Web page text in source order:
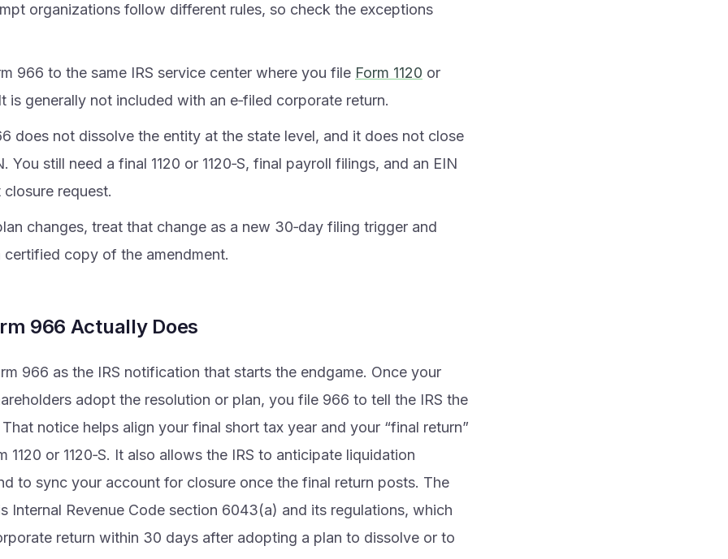
organizations follow different rules, so check the exceptions
966 to the same IRS service center where you file Form 1120 or
is generally not included with an e‑filed corporate return.
does not dissolve the entity at the state level, and it does not close
You still need a final 1120 or 1120‑S, final payroll filings, and an EIN
request.
changes, treat that change as a new 30‑day filing trigger and
certified copy of the amendment.
966 Actually Does
966 as the IRS notification that starts the endgame. Once your
adopt the resolution or plan, you file 966 to tell the IRS the
notice helps align your final short tax year and your “final return”
1120 or 1120‑S. It also allows the IRS to anticipate liquidation
to sync your account for closure once the final return posts. The
Internal Revenue Code section 6043(a) and its regulations, which
return within 30 days after adopting a plan to dissolve or to